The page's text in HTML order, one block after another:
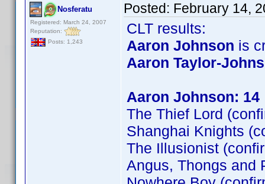
Nosferatu
Registered: March 24, 2007
Reputation:
Posts: 1,243
Posted: February 14,
CLT results:
Aaron Johnson is
Aaron Taylor-
Aaron Johnson: 14
The Thief Lord
Shanghai Knights
The Illusionist
Angus, Thongs and